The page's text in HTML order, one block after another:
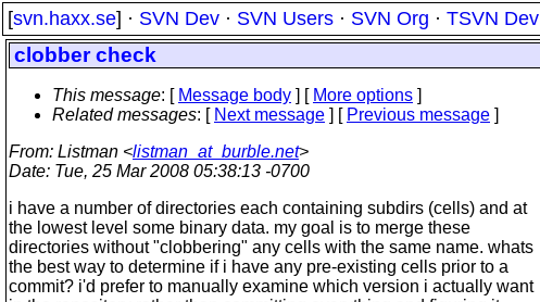
[svn.haxx.se] · SVN Dev · SVN Users · SVN Org · TSVN Dev
clobber check
This message: [ Message body ] [ More options ]
Related messages: [ Next message ] [ Previous message ]
From: Listman <listman_at_burble.net>
Date: Tue, 25 Mar 2008 05:38:13 -0700
i have a number of directories each containing subdirs (cells) and at
the lowest level some binary data. my goal is to merge these
directories without "clobbering" any cells with the same name. whats
the best way to determine if i have any pre-existing cells prior to a
commit? i'd prefer to manually examine which version i actually want